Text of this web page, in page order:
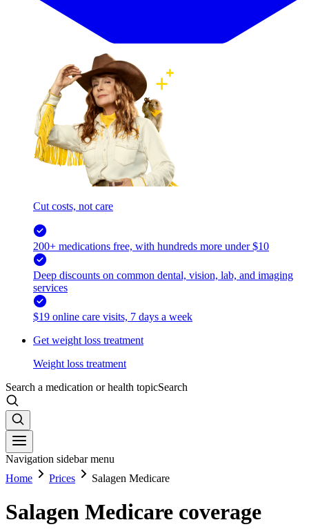
Cut costs, not care
200+ medications free, with hundreds more under $10
Deep discounts on common dental, vision, lab, and imaging
services
$19 online care visits, 7 days a week
Get weight loss treatment
Weight loss treatment
Search a medication or health topicSearch
Navigation sidebar menu
Home
Prices Salagen Medicare
Salagen Medicare coverage